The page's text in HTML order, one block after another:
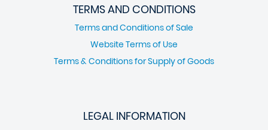
TERMS AND CONDITIONS
Terms and Conditions of Sale
Website Terms of Use
Terms & Conditions for Supply of Goods
LEGAL INFORMATION